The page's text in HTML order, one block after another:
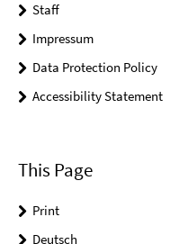
Staff
Impressum
Data Protection Policy
Accessibility Statement
This Page
Print
Deutsch